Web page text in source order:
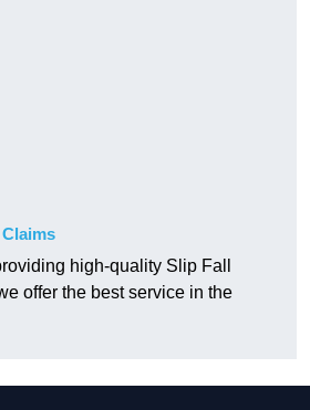
high-quality Slip Fall
offer the best service in the